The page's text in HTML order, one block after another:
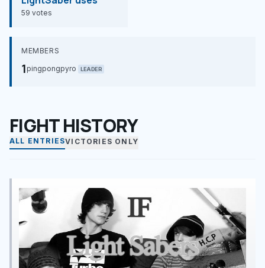
59 votes
MEMBERS
1 pingpongpyro LEADER
FIGHT HISTORY
ALL ENTRIESVICTORIES ONLY